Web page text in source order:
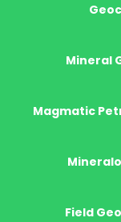
Mineral
Magmatic
Field